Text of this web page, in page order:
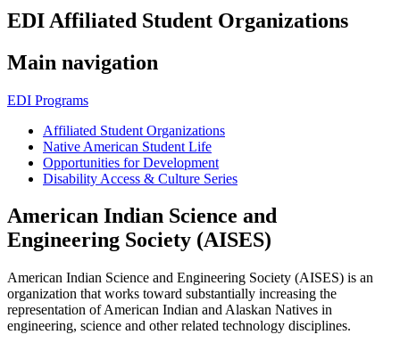
EDI Affiliated Student Organizations
Main navigation
EDI Programs
Affiliated Student Organizations
Native American Student Life
Opportunities for Development
Disability Access & Culture Series
American Indian Science and
Engineering Society (AISES)
American Indian Science and Engineering Society (AISES) is an
organization that works toward substantially increasing the
representation of American Indian and Alaskan Natives in
engineering, science and other related technology disciplines.